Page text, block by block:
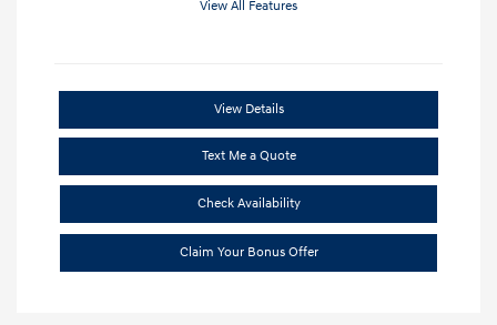
View All Features
View Details
Text Me a Quote
Check Availability
Claim Your Bonus Offer